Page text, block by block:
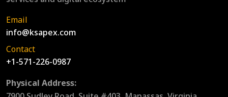
Email
info@ksapex.com
Contact
+1-571-226-0987
Physical Address: